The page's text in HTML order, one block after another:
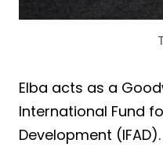
Elba acts as a
International Fund
Development